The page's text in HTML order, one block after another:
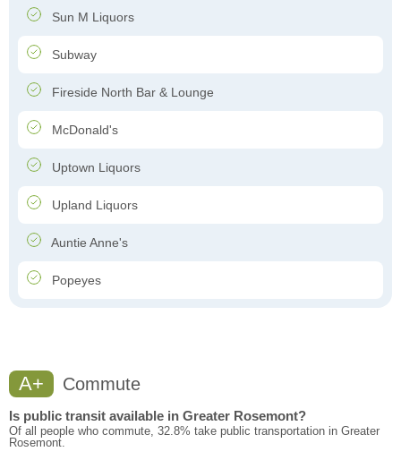
Sun M Liquors
Subway
Fireside North Bar & Lounge
McDonald's
Uptown Liquors
Upland Liquors
Auntie Anne's
Popeyes
A+ Commute
Is public transit available in Greater Rosemont?
Of all people who commute, 32.8% take public transportation in Greater
Rosemont.